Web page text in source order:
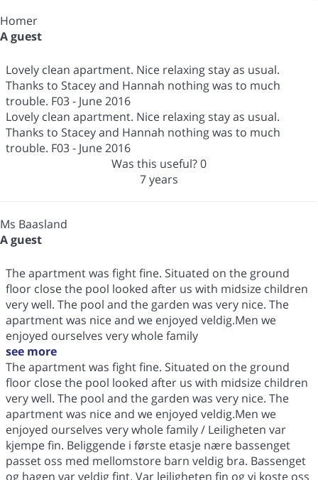
Homer
A guest
Lovely clean apartment. Nice relaxing stay as usual.
Thanks to Stacey and Hannah nothing was to much
trouble. F03 - June 2016
Lovely clean apartment. Nice relaxing stay as usual.
Thanks to Stacey and Hannah nothing was to much
trouble. F03 - June 2016
Was this useful?0
7 years
Ms Baasland
A guest
The apartment was fight fine. Situated on the ground
floor close the pool looked after us with midsize children
very well. The pool and the garden was very nice. The
apartment was nice and we enjoyed veldig.Men we
enjoyed ourselves very whole family
see more
The apartment was fight fine. Situated on the ground
floor close the pool looked after us with midsize children
very well. The pool and the garden was very nice. The
apartment was nice and we enjoyed veldig.Men we
enjoyed ourselves very whole family / Leiligheten var
kjempe fin. Beliggende i første etasje nære bassenget
passet oss med mellomstore barn veldig bra. Bassenget
og hagen var veldig fint. Var leiligheten fin og vi koste oss